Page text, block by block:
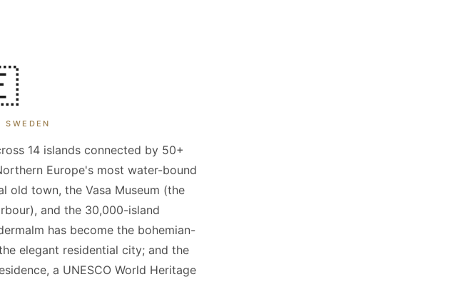
SWEDEN
14 islands connected by 50+
Europe's most water-bound
old town, the Vasa Museum (the
and the 30,000-island
has become the bohemian-
elegant residential city; and the
a UNESCO World Heritage